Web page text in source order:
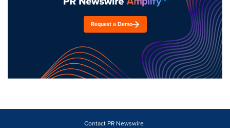
Request a Demo
Contact PR Newswire